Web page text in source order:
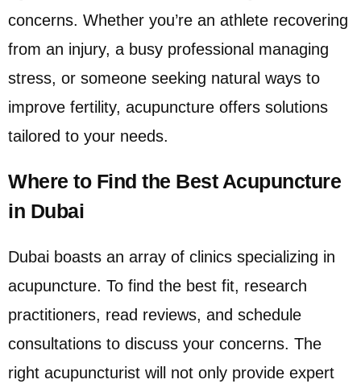
concerns. Whether you’re an athlete recovering
from an injury, a busy professional managing
stress, or someone seeking natural ways to
improve fertility, acupuncture offers solutions
tailored to your needs.
Where to Find the Best Acupuncture
in Dubai
Dubai boasts an array of clinics specializing in
acupuncture. To find the best fit, research
practitioners, read reviews, and schedule
consultations to discuss your concerns. The
right acupuncturist will not only provide expert